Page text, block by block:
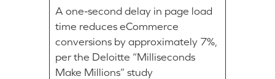
A one-second delay in page load
time reduces eCommerce
conversions by approximately 7%,
per the Deloitte “Milliseconds
Make Millions” study